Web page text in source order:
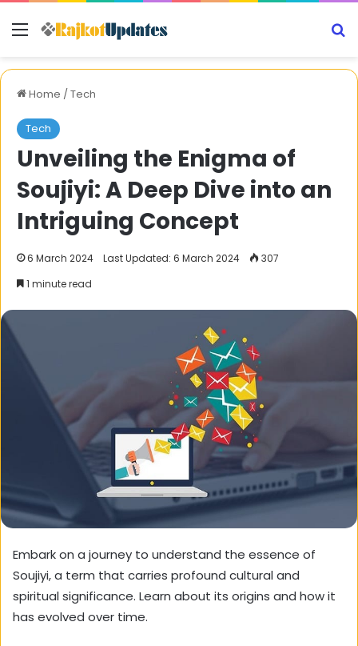
Menu
Home /Tech
Tech
Unveiling the Enigma of
Soujiyi: A Deep Dive into an
Intriguing Concept
6 March 2024 Last Updated: 6 March 2024
307
1 minute read
Embark on a journey to understand the essence of
Soujiyi, a term that carries profound cultural and
spiritual significance. Learn about its origins and how it
has evolved over time.